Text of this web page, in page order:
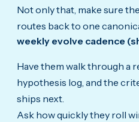
Not only that, make sure
routes back to one
weekly evolve cadence
Have them walk through a
hypothesis log, and the
ships next.
Ask how quickly they roll